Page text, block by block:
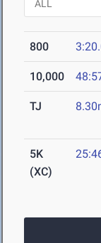
800
10,000
TJ
5K
(XC)